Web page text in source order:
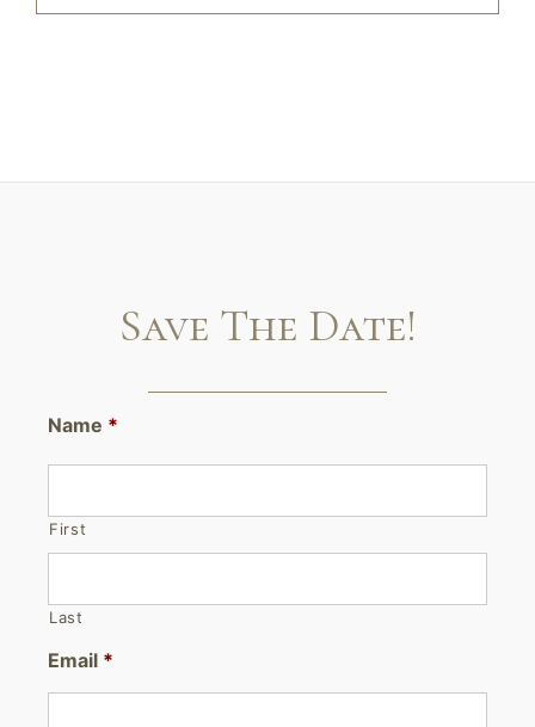
Save The Date!
Name *
First
Last
Email *